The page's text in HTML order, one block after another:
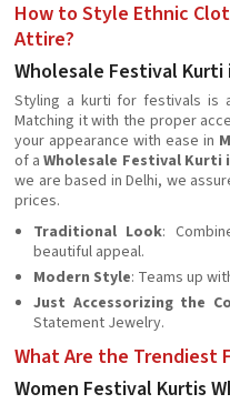
How to Style Ethnic
Attire?
Wholesale Festival
Styling a kurti for festivals is
Matching it with the proper
your appearance with ease in
of aWholesale Festival Kurti
we are based in Delhi, we
prices.
Traditional Look:
beautiful appeal.
Modern Style: Teams up
Just Accessorizing the
Statement Jewelry.
What Are the Trendiest
Women Festival Kurtis